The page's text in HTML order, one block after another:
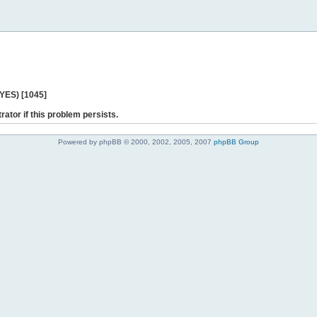
[1045]
if this problem persists.
Powered by phpBB © 2000, 2002, 2005, 2007 phpBB Group